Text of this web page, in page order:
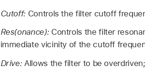
Cutoff: Controls the filter cutoff
Res(onance): Controls the filter
immediate vicinity of the cutoff
Drive:Allows the filter to be